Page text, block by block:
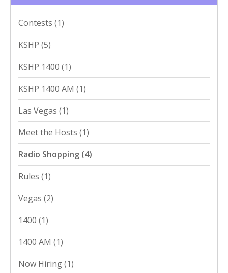
Contests (1)
KSHP (5)
KSHP 1400 (1)
KSHP 1400 AM (1)
Las Vegas (1)
Meet the Hosts (1)
Radio Shopping (4)
Rules (1)
Vegas (2)
1400 (1)
1400 AM (1)
Now Hiring(1)